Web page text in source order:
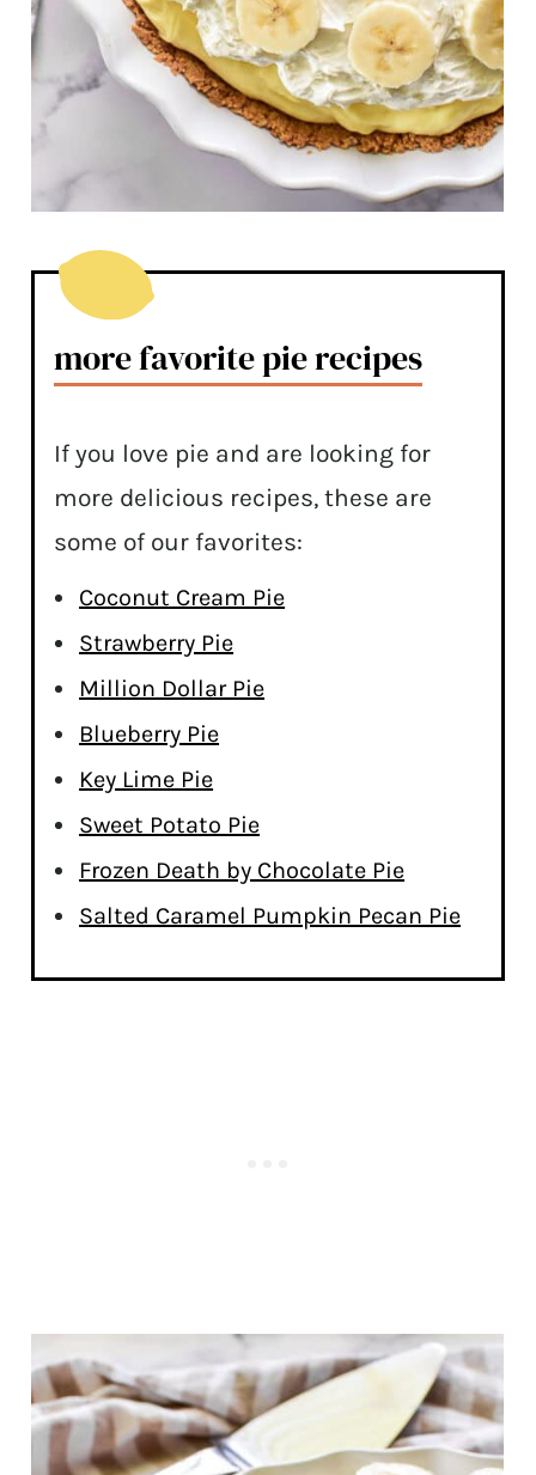
more favorite pie recipes
If you love pie and are looking for
more delicious recipes, these are
some of our favorites:
Coconut Cream Pie
Strawberry Pie
Million Dollar Pie
Blueberry Pie
Key Lime Pie
Sweet Potato Pie
Frozen Death by Chocolate Pie
Salted Caramel Pumpkin Pecan Pie